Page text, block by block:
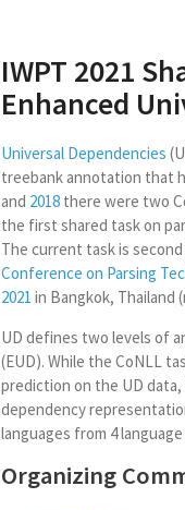
IWPT 2021
Enhanced
Universal Dependencies
treebank annotation that
and 2018 there were two
the first shared task on
The current task is
Conference on Parsing
2021 in Bangkok, Thailand
UD defines two levels of
(EUD). While the CoNLL
prediction on the UD
dependency
languages from 4
Organizing